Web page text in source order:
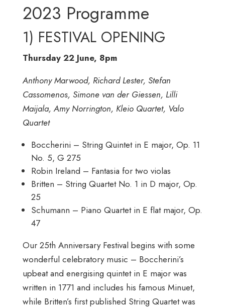
2023 Programme
1) FESTIVAL OPENING
Thursday 22 June, 8pm
Anthony Marwood, Richard Lester, Stefan
Cassomenos, Simone van der Giessen, Lilli
Maijala, Amy Norrington, Kleio Quartet, Valo
Quartet
Boccherini – String Quintet in E major, Op. 11
No. 5, G 275
Robin Ireland – Fantasia for two violas
Britten – String Quartet No. 1 in D major, Op.
25
Schumann – Piano Quartet in E flat major, Op.
47
Our 25th Anniversary Festival begins with some
wonderful celebratory music – Boccherini’s
upbeat and energising quintet in E major was
written in 1771 and includes his famous Minuet,
while Britten’s first published String Quartet was